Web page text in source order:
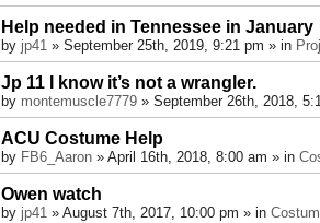
Help needed in Tennessee in January
by jp41 » September 25th, 2019, 9:21 pm » in
Jp 11 I know it’s not a wrangler.
by montemuscle7779 » September 26th, 2018,
ACU Costume Help
by FB6_Aaron » April 16th, 2018, 8:00 am » in
Owen watch
by jp41 » August 7th, 2017, 10:00 pm » in